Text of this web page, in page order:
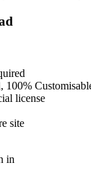
100%
license
site
in